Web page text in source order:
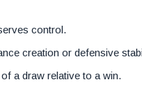
control.
creation or defensive
a draw relative to a win.